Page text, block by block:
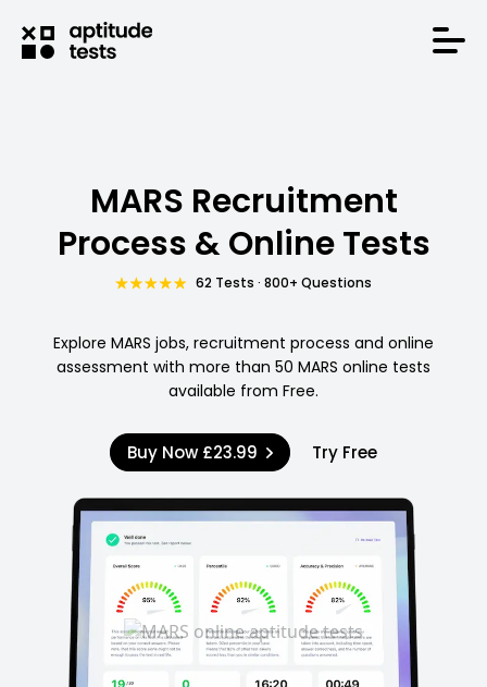
MARS Recruitment
Process & Online Tests
62 Tests · 800+ Questions
Explore MARS jobs, recruitment process and online
assessment with more than 50 MARS online tests
available from Free.
Buy Now £23.99 Try Free